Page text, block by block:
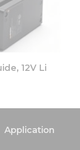
12V Li
Application